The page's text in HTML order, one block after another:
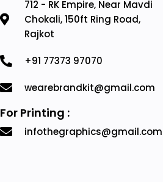
712 - RK Empire, Near Mavdi
Chokali, 150ft Ring Road,
Rajkot
+91 77373 97070
wearebrandkit@gmail.com
For Printing :
infothegraphics@gmail.com